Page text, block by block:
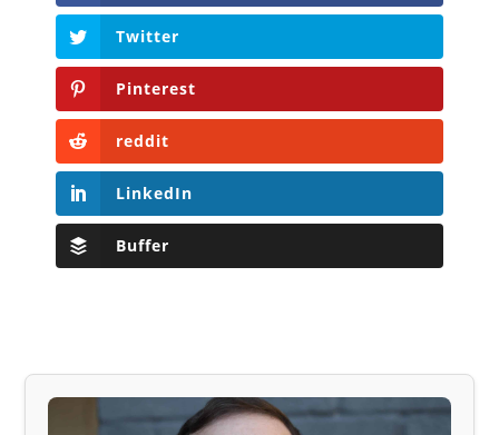
Twitter
Pinterest
reddit
LinkedIn
Buffer